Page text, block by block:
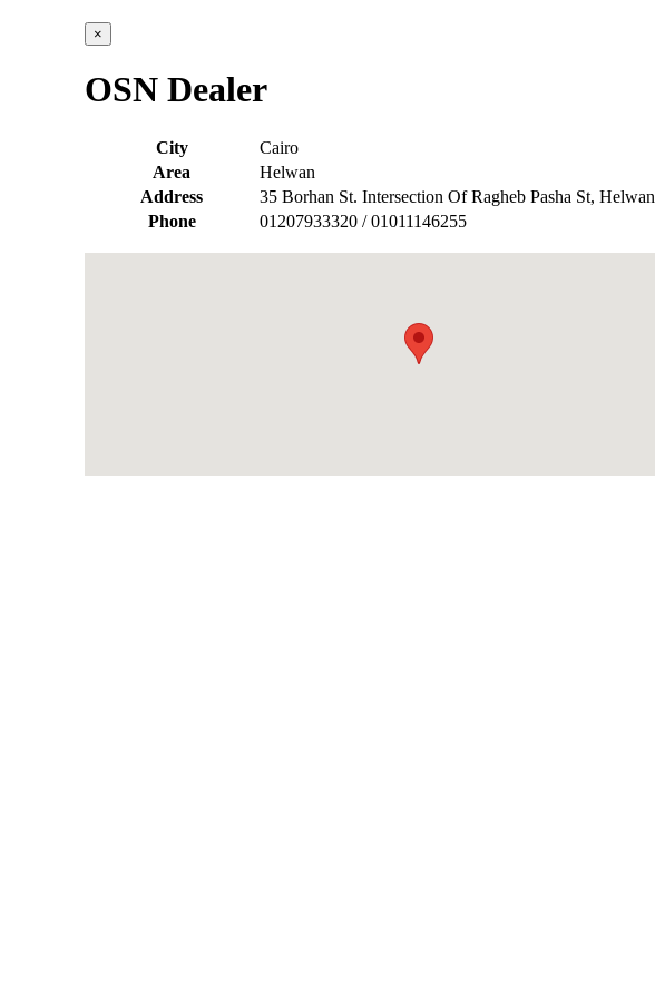
×
OSN Dealer
City
Cairo
Area
Helwan
Address
35 Borhan St. Intersection Of Ragheb Pasha St, Helwan
Phone
01207933320 / 01011146255